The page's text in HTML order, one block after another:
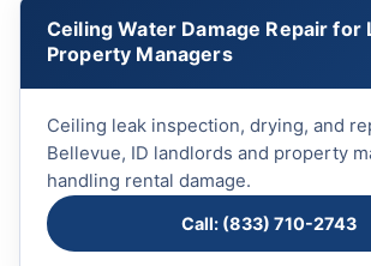
Ceiling Water Damage Repair for
Property Managers
Ceiling leak inspection, drying, and
Bellevue, ID landlords and property
handling rental damage.
Call: (833) 710-2743